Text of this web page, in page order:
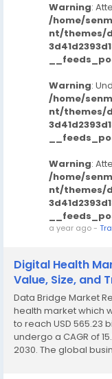
Warning:
/home/
nt/themes/
Warning:
/home/
nt/themes/
Warning:
/home/
nt/themes/
a year ago-
Digital Health
Value, Size, and
Data Bridge Market
health market which
to reach USD 565.23
undergo a CAGR of
2030. The global